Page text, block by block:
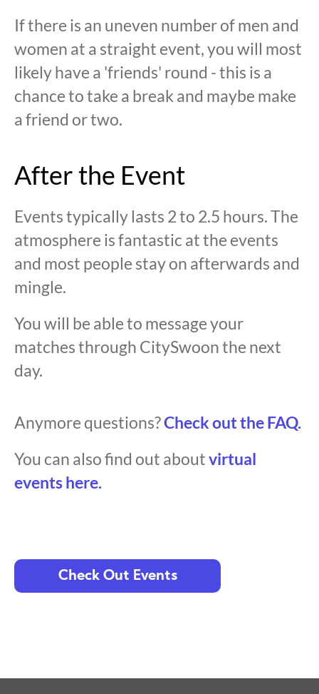
If there is an uneven number of men and
women at a straight event, you will most
likely have a 'friends' round - this is a
chance to take a break and maybe make
a friend or two.
After the Event
Events typically lasts 2 to 2.5 hours. The
atmosphere is fantastic at the events
and most people stay on afterwards and
mingle.
You will be able to message your
matches through CitySwoon the next
day.
Anymore questions?Check out the FAQ.
You can also find out aboutvirtual
events here.
Check Out Events